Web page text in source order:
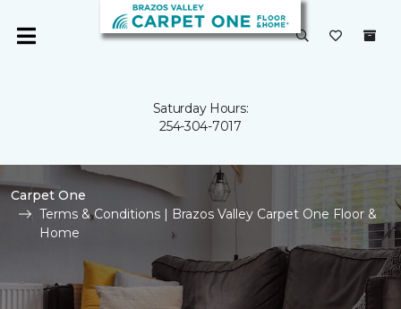
Saturday Hours:
254-304-7017
Carpet One
Terms & Conditions | Brazos Valley Carpet One Floor &
Home